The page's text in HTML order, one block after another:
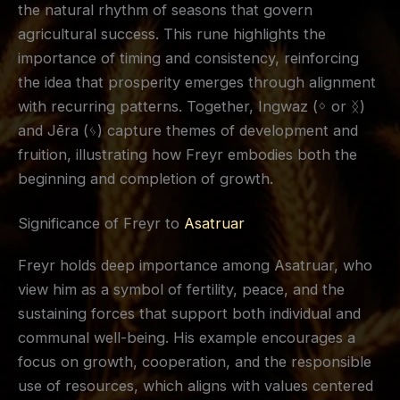
the natural rhythm of seasons that govern
agricultural success. This rune highlights the
importance of timing and consistency, reinforcing
the idea that prosperity emerges through alignment
with recurring patterns. Together, Ingwaz (ᛜ or ᛝ)
and Jēra (ᛃ) capture themes of development and
fruition, illustrating how Freyr embodies both the
beginning and completion of growth.
Significance of Freyr to Asatruar
Freyr holds deep importance among Asatruar, who
view him as a symbol of fertility, peace, and the
sustaining forces that support both individual and
communal well-being. His example encourages a
focus on growth, cooperation, and the responsible
use of resources, which aligns with values centered